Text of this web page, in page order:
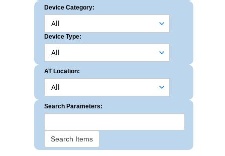
Device Category:
Device Type:
AT Location:
Search Parameters:
Search Items